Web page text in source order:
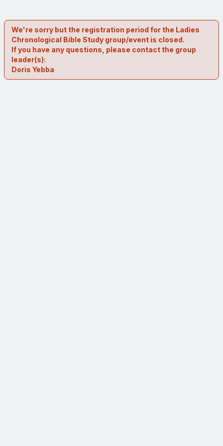
We're sorry but the registration period for the Ladies
Chronological Bible Study group/event is closed.
If you have any questions, please contact the group
leader(s):
Doris Yebba